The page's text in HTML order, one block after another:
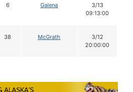
6 Galena
3/13
09:13:00
38 McGrath
3/12
20:00:00